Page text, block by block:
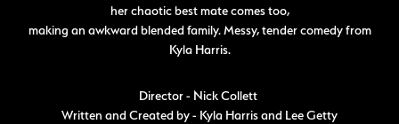
her chaotic best mate comes too,
making an awkward blended family. Messy, tender comedy from
Kyla Harris.
Director - Nick Collett
Written and Created by - Kyla Harris and Lee Getty